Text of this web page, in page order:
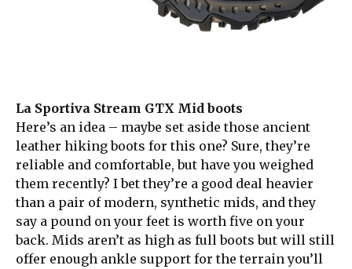
La Sportiva Stream GTX Mid boots
Here’s an idea – maybe set aside those ancient
leather hiking boots for this one? Sure, they’re
reliable and comfortable, but have you weighed
them recently? I bet they’re a good deal heavier
than a pair of modern, synthetic mids, and they
say a pound on your feet is worth five on your
back. Mids aren’t as high as full boots but will still
offer enough ankle support for the terrain you’ll